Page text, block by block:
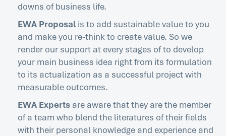
downs of business life.
EWA Proposal is to add sustainable value to you
and make you re-think to create value. So we
render our support at every stages of to develop
your main business idea right from its formulation
to its actualization as a successful project with
measurable outcomes.
EWA Experts are aware that they are the member
of a team who blend the literatures of their fields
with their personal knowledge and experience and